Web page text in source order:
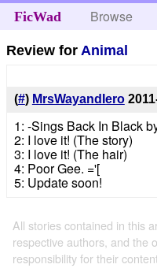
FicWad Browse
Review for Animal
(#) MrsWayandIero
1: -Sings Back In Black
2: I love it! (The story)
3: I love it! (The hair)
4: Poor Gee. ='[
5: Update soon!
All stories contained in this
respective authors, and the
responsibility for their